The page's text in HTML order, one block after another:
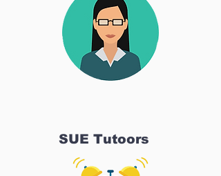
SUE Tutoors